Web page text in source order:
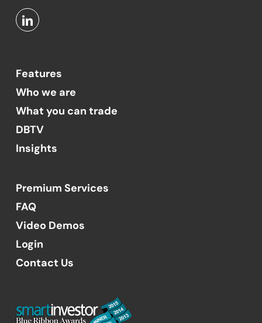
Features
Who we are
What you can trade
DBTV
Insights
Premium Services
FAQ
Video Demos
Login
Contact Us